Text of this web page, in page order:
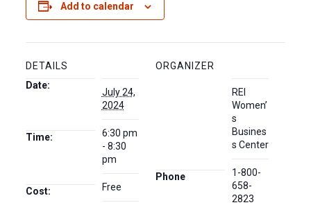
Add to calendar
DETAILS
Date:
July 24,
2024
Time:
6:30 pm
- 8:30
pm
Cost: Free
ORGANIZER
REI
Women’
s
Busines
s Center
Phone
1-800-
658-
2823